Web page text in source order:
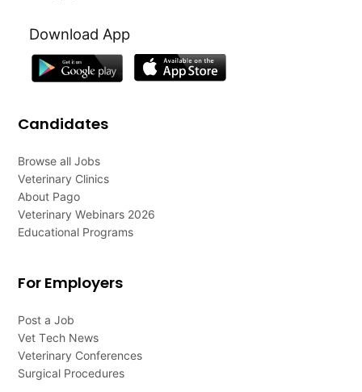
Download App
Candidates
Browse all Jobs
Veterinary Clinics
About Pago
Veterinary Webinars 2026
Educational Programs
For Employers
Post a Job
Vet Tech News
Veterinary Conferences
Surgical Procedures